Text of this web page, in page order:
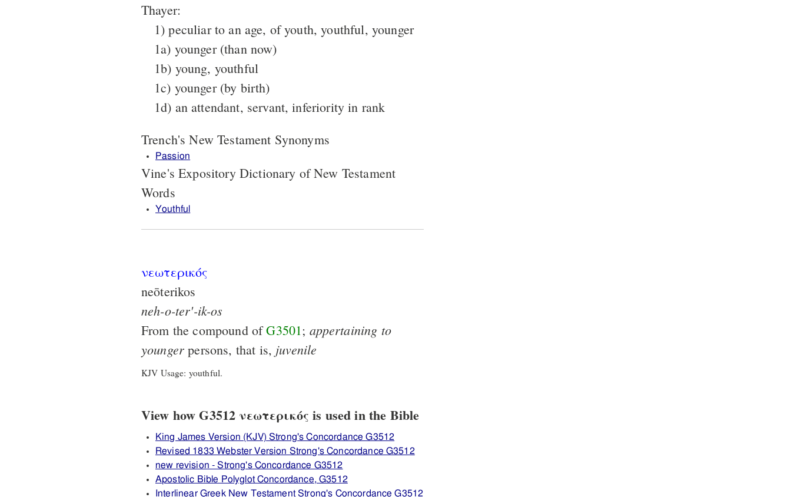
Thayer:
1) peculiar to an age, of youth, youthful, younger
1a) younger (than now)
1b) young, youthful
1c) younger (by birth)
1d) an attendant, servant, inferiority in rank
Trench's New Testament Synonyms
Passion
Vine's Expository Dictionary of New Testament
Words
Youthful
νεωτερικός
neōterikos
neh-o-ter'-ik-os
From the compound ofG3501; appertaining to
younger persons, that is, juvenile
KJV Usage: youthful.
View how G3512 νεωτερικός is used in the Bible
King James Version (KJV) Strong's Concordance G3512
Revised 1833 Webster Version Strong's Concordance G3512
new revision - Strong's Concordance G3512
Apostolic Bible Polyglot Concordance, G3512
Interlinear Greek New Testament Strong's Concordance G3512